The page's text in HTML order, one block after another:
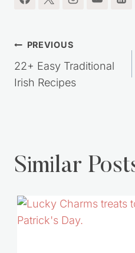
Post
navigation
PREVIOUS
22+ Easy Traditional
Irish Recipes
Similar